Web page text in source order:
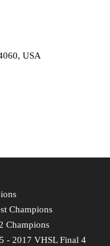
USA
Champions
Champions
- 2017 VHSL Final 4